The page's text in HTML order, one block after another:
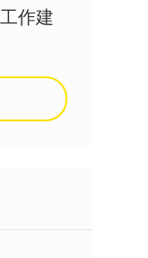
作建